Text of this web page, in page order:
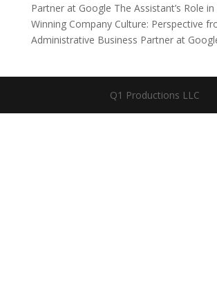
Partner at Google The Assistant’s Role
Winning Company Culture: Perspective
Administrative Business Partner at
Q1 Productions LLC